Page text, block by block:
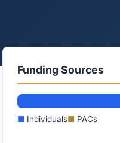
Funding Sources
■ Individuals■ PACs